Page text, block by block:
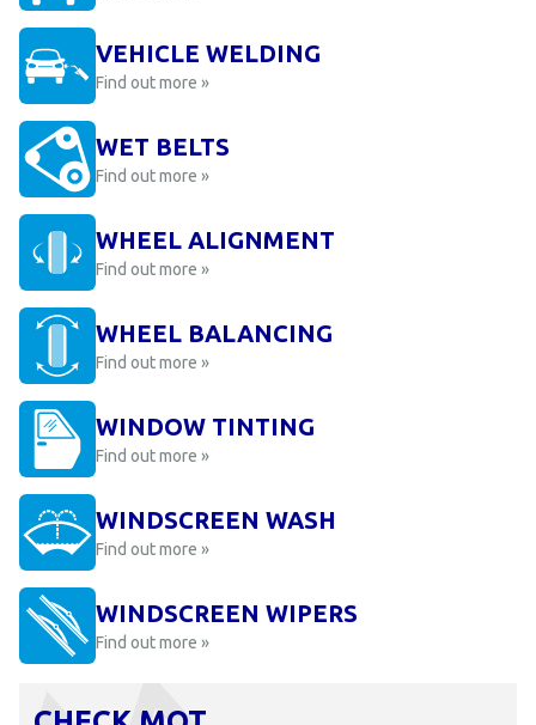
VEHICLE WELDING
Find out more »
WET BELTS
Find out more »
WHEEL ALIGNMENT
Find out more »
WHEEL BALANCING
Find out more »
WINDOW TINTING
Find out more »
WINDSCREEN WASH
Find out more »
WINDSCREEN WIPERS
Find out more »